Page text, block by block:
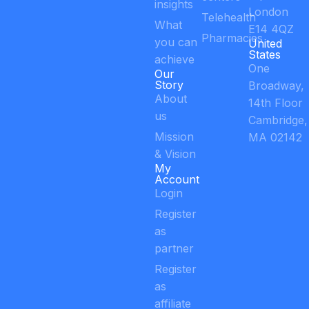
insights
What
you can
achieve
Our
Story
About
us
Mission
& Vision
My
Account
Login
Register
as
partner
Register
as
affiliate
Telehealth
Pharmacies
London
E14 4QZ
United
States
One
Broadway,
14th Floor
Cambridge,
MA 02142